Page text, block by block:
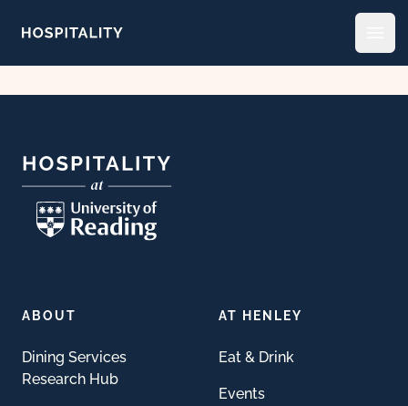
ABOUT
Dining Services
Research Hub
AT HENLEY
Eat & Drink
Events